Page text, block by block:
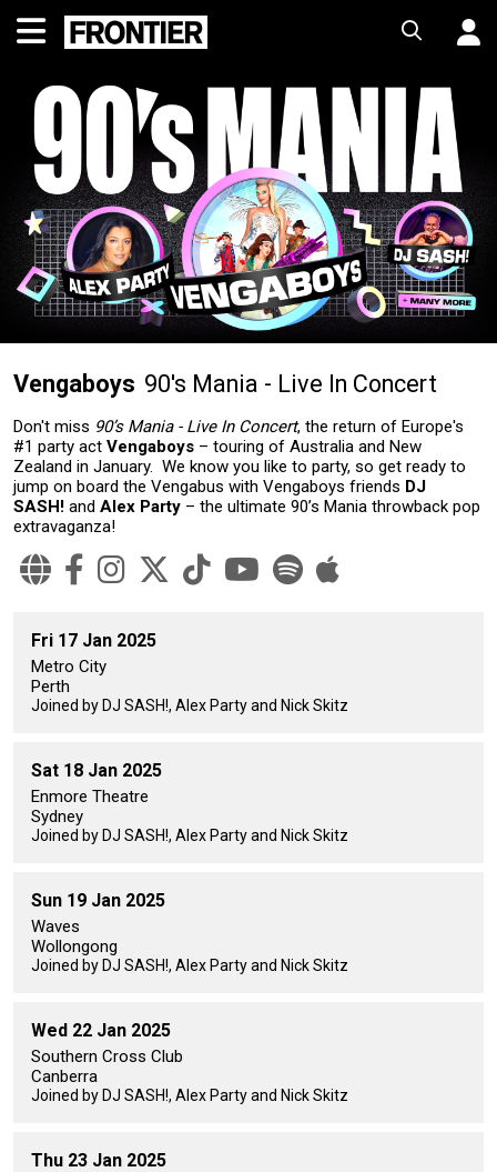
Vengaboys 90's Mania - Live In Concert
Don't miss 90’s Mania - Live In Concert, the return of Europe's
#1 party act Vengaboys – touring of Australia and New
Zealand in January. We know you like to party, so get ready to
jump on board the Vengabus with Vengaboys friends DJ
SASH! and Alex Party – the ultimate 90’s Mania throwback pop
extravaganza!
Fri 17 Jan 2025
Metro City
Perth
Joined by DJ SASH!, Alex Party and Nick Skitz
Sat 18 Jan 2025
Enmore Theatre
Sydney
Joined by DJ SASH!, Alex Party and Nick Skitz
Sun 19 Jan 2025
Waves
Wollongong
Joined by DJ SASH!, Alex Party and Nick Skitz
Wed 22 Jan 2025
Southern Cross Club
Canberra
Joined by DJ SASH!, Alex Party and Nick Skitz
Thu 23 Jan 2025